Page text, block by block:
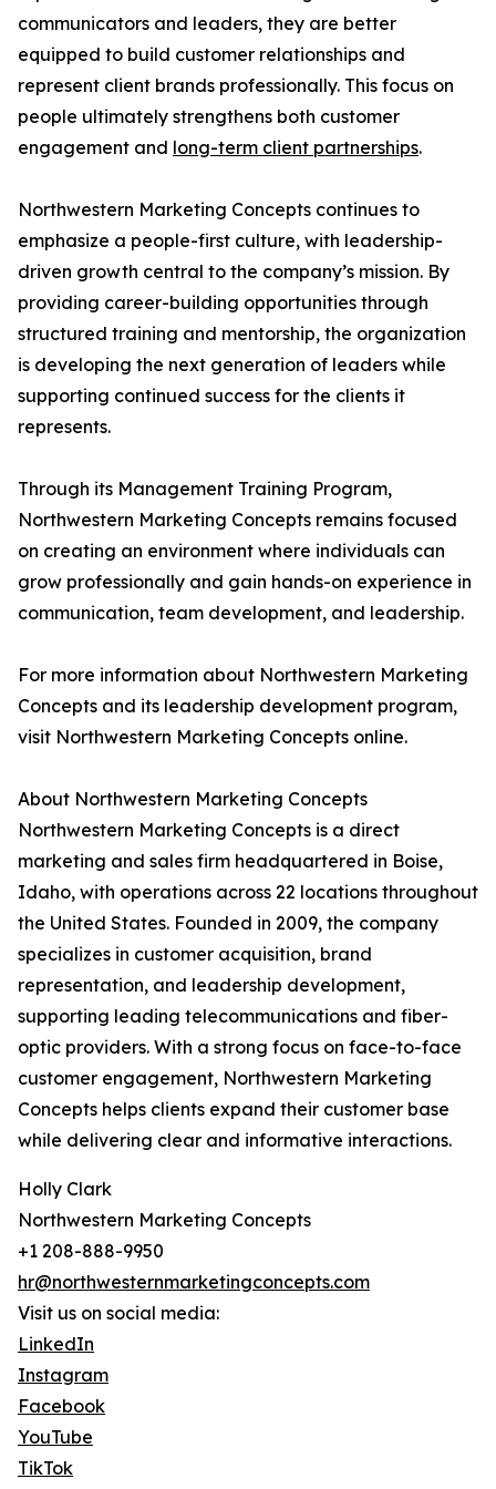
communicators and leaders, they are better
equipped to build customer relationships and
represent client brands professionally. This focus on
people ultimately strengthens both customer
engagement and long-term client partnerships.
Northwestern Marketing Concepts continues to
emphasize a people-first culture, with leadership-
driven growth central to the company’s mission. By
providing career-building opportunities through
structured training and mentorship, the organization
is developing the next generation of leaders while
supporting continued success for the clients it
represents.
Through its Management Training Program,
Northwestern Marketing Concepts remains focused
on creating an environment where individuals can
grow professionally and gain hands-on experience in
communication, team development, and leadership.
For more information about Northwestern Marketing
Concepts and its leadership development program,
visit Northwestern Marketing Concepts online.
About Northwestern Marketing Concepts
Northwestern Marketing Concepts is a direct
marketing and sales firm headquartered in Boise,
Idaho, with operations across 22 locations throughout
the United States. Founded in 2009, the company
specializes in customer acquisition, brand
representation, and leadership development,
supporting leading telecommunications and fiber-
optic providers. With a strong focus on face-to-face
customer engagement, Northwestern Marketing
Concepts helps clients expand their customer base
while delivering clear and informative interactions.
Holly Clark
Northwestern Marketing Concepts
+1 208-888-9950
hr@northwesternmarketingconcepts.com
Visit us on social media:
LinkedIn
Instagram
Facebook
YouTube
TikTok